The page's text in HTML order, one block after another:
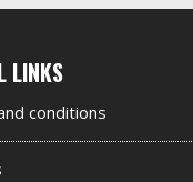
LINKS
conditions